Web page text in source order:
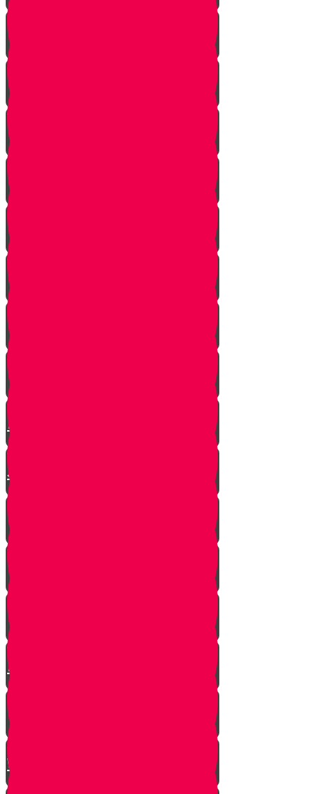
Returning from Deep Within
No Jew Left Behind
A Handfull of Faith
The Ribnitzer Rebbe zt"l
RESET
A Heartfelt Blessing
SOULED
Mrs. Schoenig’s Shoes
Jewish Professor Sacrifices His
Life To Save Students
Arab Remembers Honesty of
Jews Fifty Years Later!
Chuppah In Heaven
Jewish Pride at its Finest
Number of Jews Worldwide
A $300 Million Dollar Kiddush
Hashem Story!!
Hashavas Aveida after 30 Years
How Do Jews Impact The
World？
Living with Rebbi - Rabbi Dovid